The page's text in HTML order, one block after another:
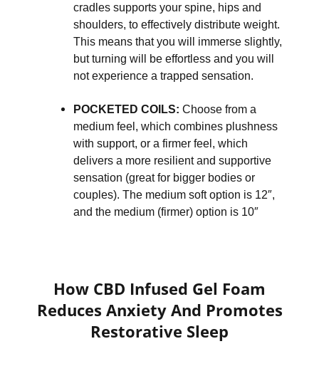
cradles supports your spine, hips and
shoulders, to effectively distribute weight.
This means that you will immerse slightly,
but turning will be effortless and you will
not experience a trapped sensation.
POCKETED COILS: Choose from a
medium feel, which combines plushness
with support, or a firmer feel, which
delivers a more resilient and supportive
sensation (great for bigger bodies or
couples). The medium soft option is 12″,
and the medium (firmer) option is 10″
How CBD Infused Gel Foam
Reduces Anxiety And Promotes
Restorative Sleep